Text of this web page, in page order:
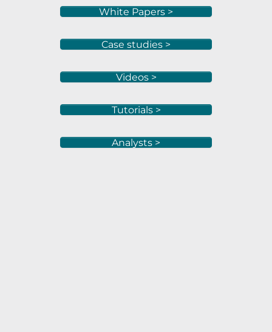
White Papers >
Case studies >
Videos >
Tutorials >
Analysts >